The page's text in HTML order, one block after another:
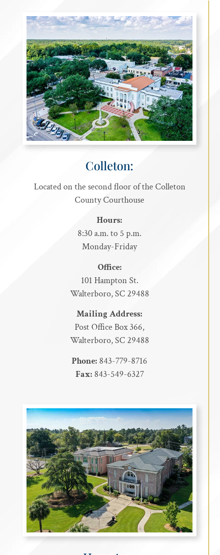
Colleton:
Located on the second floor of the Colleton
County Courthouse
Hours:
8:30 a.m. to 5 p.m.
Monday-Friday
Office:
101 Hampton St.
Walterboro, SC 29488
Mailing Address:
Post Office Box 366,
Walterboro, SC 29488
Phone: 843-779-8716
Fax: 843-549-6327